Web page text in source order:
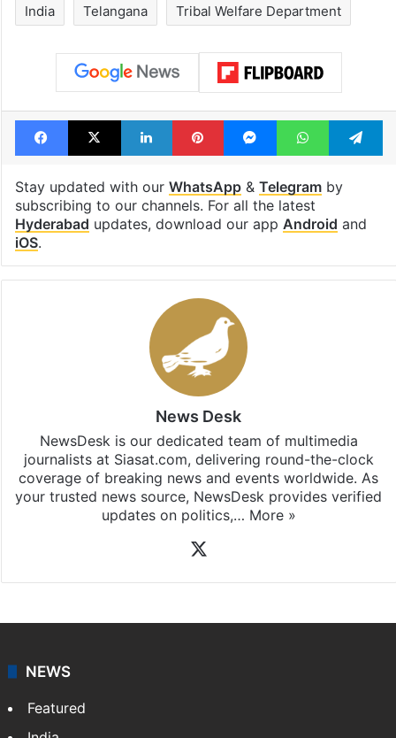
India Telangana Tribal Welfare Department
Facebook
X LinkedInPinterestMessengerWhatsApp
Stay updated with our WhatsApp& Telegramby
subscribing to our channels. For all the latest
Hyderabad updates, download our app Android and
iOS.
News Desk
NewsDesk is our dedicated team of multimedia
journalists at Siasat.com, delivering round-the-clock
coverage of breaking news and events worldwide. As
your trusted news source, NewsDesk provides verified
updates on politics,… More »
NEWS
Featured